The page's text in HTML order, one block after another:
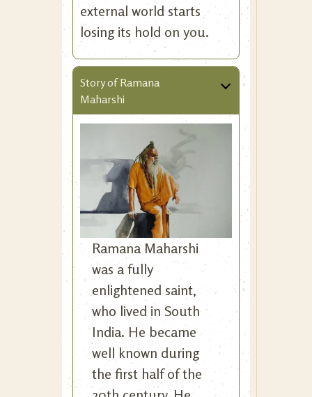
external world starts
losing its hold on you.
Story of Ramana
Maharshi
Ramana Maharshi
was a fully
enlightened saint,
who lived in South
India. He became
well known during
the first half of the